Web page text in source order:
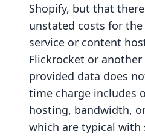
Shopify, but that
unstated costs for
service or content
Flickrocket or another
provided data does
time charge includes
hosting, bandwidth,
which are typical with